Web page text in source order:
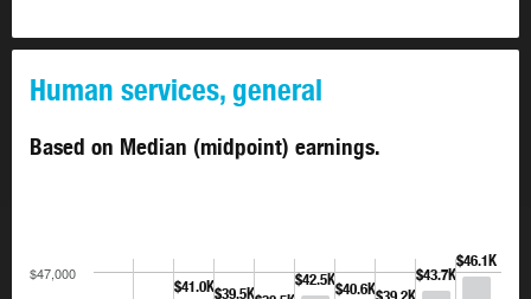
Human services, general
Based on Median (midpoint) earnings.
$47,000
$41.0K$39.5K
$42.5K
$40.6K
$43.7K
$46.1K